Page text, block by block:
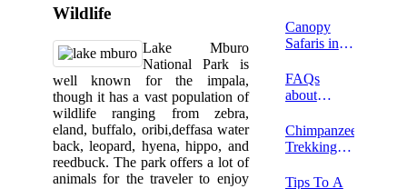
Wildlife
Lake Mburo
National Park is
well known for the impala,
though it has a vast population of
wildlife ranging from zebra,
eland, buffalo, oribi,deffasa water
back, leopard, hyena, hippo, and
reedbuck. The park offers a lot of
animals for the traveler to enjoy
chimpanzee
safari,
Uganda?
Canopy
Safaris in
FAQs
about
riding in
Lake
National
Chimpanzee
Trekking
Kibale
Tips To A